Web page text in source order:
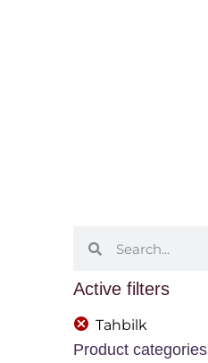
Active filters
Tahbilk
Product categories